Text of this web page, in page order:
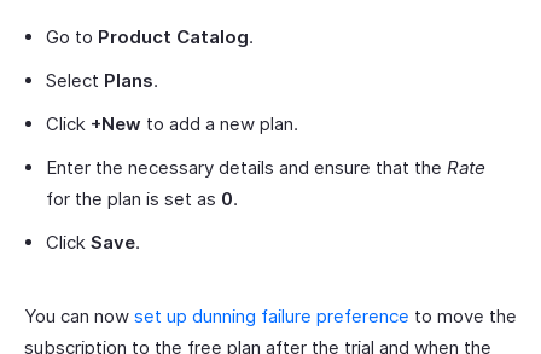
Go to Product Catalog.
Select Plans.
Click +New to add a new plan.
Enter the necessary details and ensure that the Rate
for the plan is set as 0.
Click Save.
You can now set up dunning failure preference to move the
subscription to the free plan after the trial and when the